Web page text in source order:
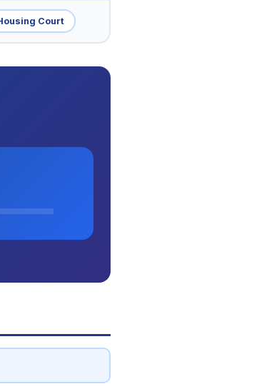
Court